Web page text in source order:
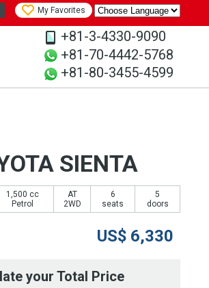
My Favorites
+81-3-4330-9090
+81-70-4442-5768
+81-80-3455-4599
SIENTA
1,500 cc
Petrol
AT
2WD
6
seats
5
doors
US$ 6,330
your Total Price